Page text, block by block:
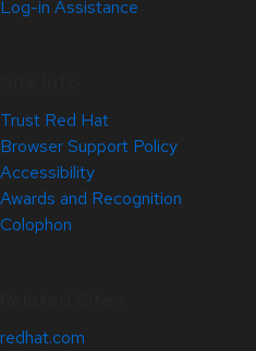
Log-in Assistance
Trust Red Hat
Browser Support Policy
Accessibility
Awards and Recognition
Colophon
redhat.com